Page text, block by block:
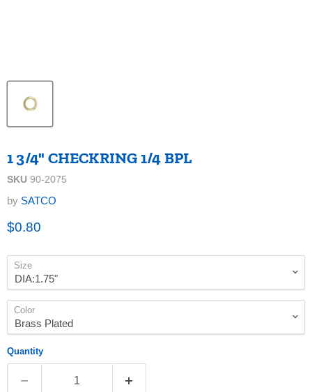
1 3/4" CHECKRING 1/4 BPL
SKU 90-2075
by SATCO
Current price
$0.80
Size
Color
Quantity